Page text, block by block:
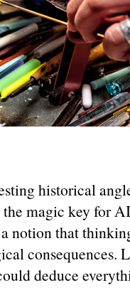
historical
magic key for
notion that
consequences.
deduce